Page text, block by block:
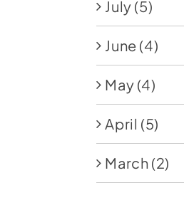
July (5)
June (4)
May (4)
April (5)
March (2)